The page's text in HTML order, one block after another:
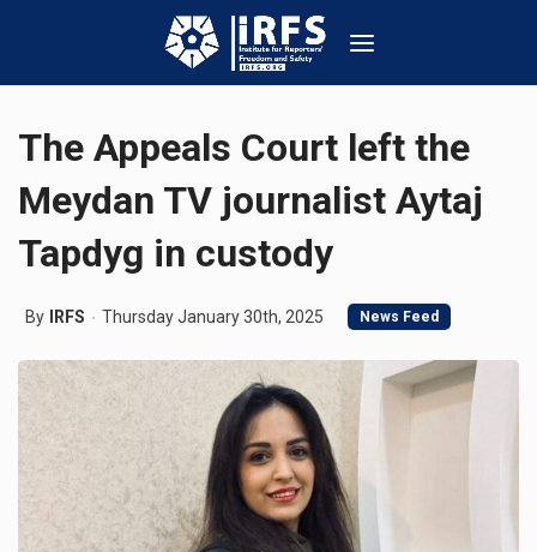
The Appeals Court left the
Meydan TV journalist Aytaj
Tapdyg in custody
By IRFS Thursday January 30th, 2025 News Feed